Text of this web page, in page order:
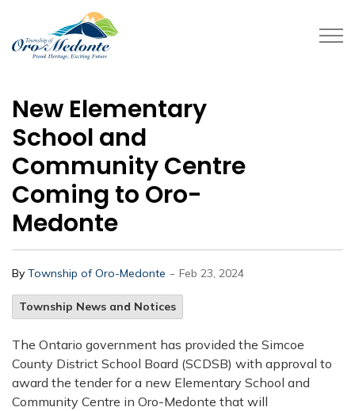
New Elementary
School and
Community Centre
Coming to Oro-
Medonte
By Township of Oro-Medonte - Feb 23, 2024
Township News and Notices
The Ontario government has provided the Simcoe
County District School Board (SCDSB) with approval to
award the tender for a new Elementary School and
Community Centre in Oro-Medonte that will